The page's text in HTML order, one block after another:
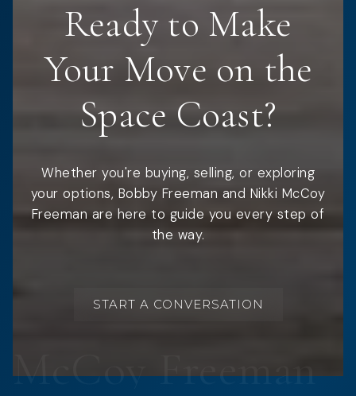
Ready to Make
Your Move on the
Space Coast?
Whether you're buying, selling, or exploring
your options, Bobby Freeman and Nikki McCoy
Freeman are here to guide you every step of
the way.
START A CONVERSATION